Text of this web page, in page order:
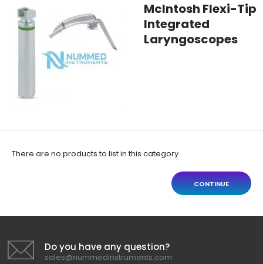
McIntosh Flexi-Tip
Integrated
Laryngoscopes
There are no products to list in this category.
CONTINUE
Do you have any question?
sales@nummedinstruments.com